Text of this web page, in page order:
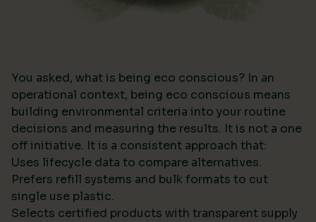
You asked, what is being eco conscious? In an
operational context, being eco conscious means
building environmental criteria into your routine
decisions and measuring the results. It is not a one
off initiative. It is a consistent approach that:
Uses lifecycle data to compare alternatives.
Prefers refill systems and bulk formats to cut
single use plastic.
Selects certified products with transparent supply